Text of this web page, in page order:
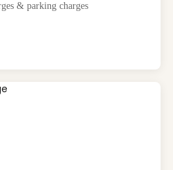
& parking charges